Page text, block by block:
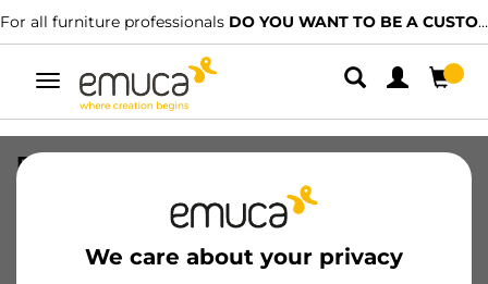
For all furniture professionals DO YOU WANT TO BE A CUSTOMER?
Toggle
navigation
We care about your privacy
DRAW SIDE VERTEX 131x400 L AG
8432393283333